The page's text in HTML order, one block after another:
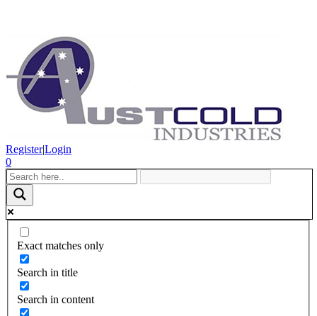
Register|Login
0
Exact matches only
Search in title
Search in content